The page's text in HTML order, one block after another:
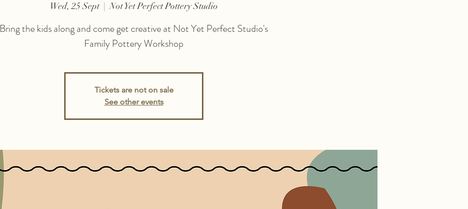
Wed, 25 Sept
  |
Not Yet Perfect Pottery Studio
Bring the kids along and come get creative at Not Yet Perfect Studio's
Family Pottery Workshop
Tickets are not on sale
See other events